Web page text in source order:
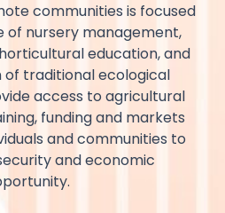
communities is focused
nursery management,
education, and
traditional ecological
access to agricultural
funding and markets
and communities to
and economic